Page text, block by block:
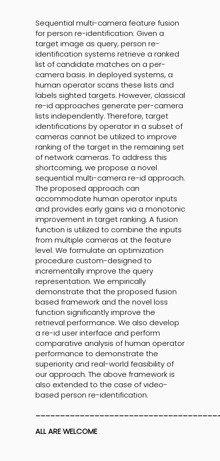
Sequential multi-camera feature fusion
for person re-identification: Given a
target image as query, person re-
identification systems retrieve a ranked
list of candidate matches on a per-
camera basis. In deployed systems, a
human operator scans these lists and
labels sighted targets. However, classical
re-id approaches generate per-camera
lists independently. Therefore, target
identifications by operator in a subset of
cameras cannot be utilized to improve
ranking of the target in the remaining set
of network cameras. To address this
shortcoming, we propose a novel
sequential multi-camera re-id approach.
The proposed approach can
accommodate human operator inputs
and provides early gains via a monotonic
improvement in target ranking. A fusion
function is utilized to combine the inputs
from multiple cameras at the feature
level. We formulate an optimization
procedure custom-designed to
incrementally improve the query
representation. We empirically
demonstrate that the proposed fusion
based framework and the novel loss
function significantly improve the
retrieval performance. We also develop
a re-id user interface and perform
comparative analysis of human operator
performance to demonstrate the
superiority and real-world feasibility of
our approach. The above framework is
also extended to the case of video-
based person re-identification.
ALL ARE WELCOME